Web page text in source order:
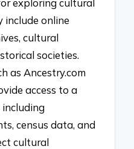
exploring cultural
include online
cultural
societies.
as Ancestry.com
access to a
including
census data, and
cultural